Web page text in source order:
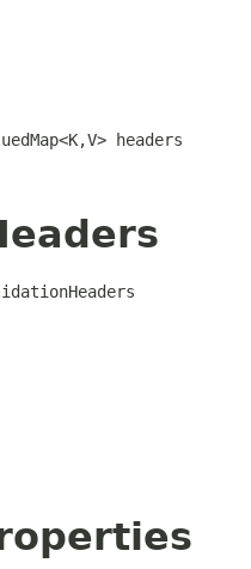
headers